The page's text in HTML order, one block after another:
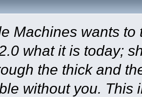
Machines wants
what it is today;
the thick and
without you. This